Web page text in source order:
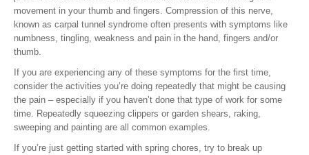
movement in your thumb and fingers. Compression of this nerve,
known as carpal tunnel syndrome often presents with symptoms like
numbness, tingling, weakness and pain in the hand, fingers and/or
thumb.
If you are experiencing any of these symptoms for the first time,
consider the activities you’re doing repeatedly that might be causing
the pain – especially if you haven’t done that type of work for some
time. Repeatedly squeezing clippers or garden shears, raking,
sweeping and painting are all common examples.
If you’re just getting started with spring chores, try to break up